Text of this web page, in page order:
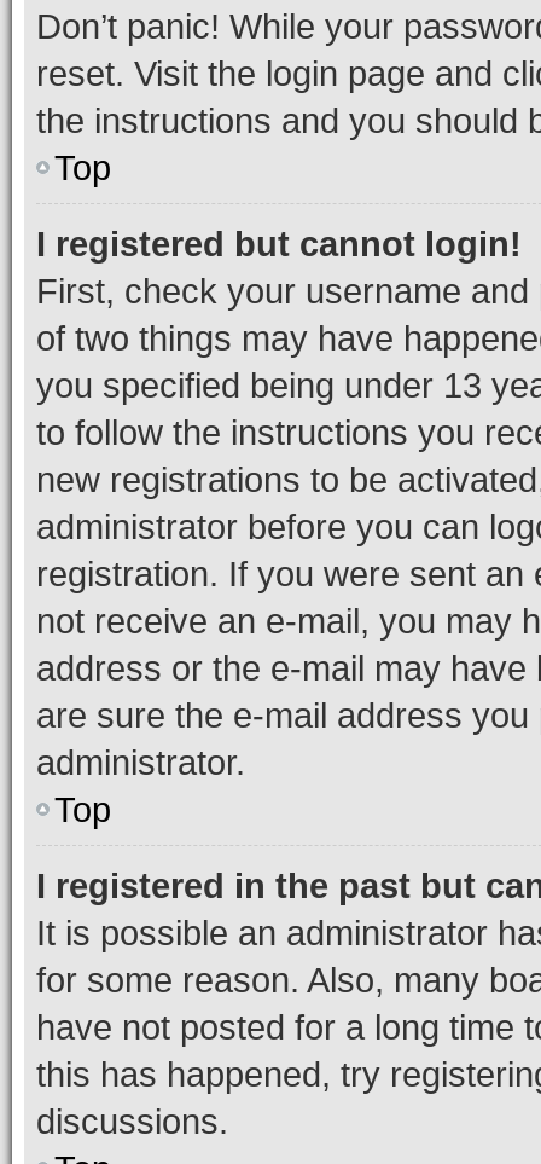
Don’t panic! While your
reset. Visit the login page and
the instructions and you should
Top
I registered but cannot login!
First, check your username
of two things may have
you specified being under 13
to follow the instructions you
new registrations to be
administrator before you can
registration. If you were sent
not receive an e-mail, you may
address or the e-mail may
are sure the e-mail address
administrator.
Top
I registered in the past but
It is possible an administrator
for some reason. Also, many
have not posted for a long time
this has happened, try
discussions.